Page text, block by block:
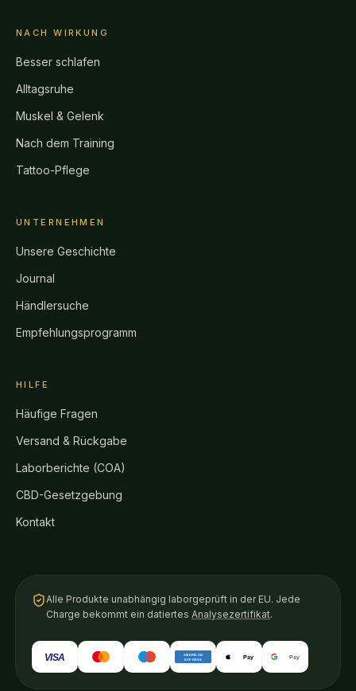
NACH WIRKUNG
Besser schlafen
Alltagsruhe
Muskel & Gelenk
Nach dem Training
Tattoo-Pflege
UNTERNEHMEN
Unsere Geschichte
Journal
Händlersuche
Empfehlungsprogramm
HILFE
Häufige Fragen
Versand & Rückgabe
Laborberichte (COA)
CBD-Gesetzgebung
Kontakt
Alle Produkte unabhängig laborgeprüft in der EU. Jede
Charge bekommt ein datiertes Analysezertifikat.
VISA AMERICAN
EXPRESS Pay Pay